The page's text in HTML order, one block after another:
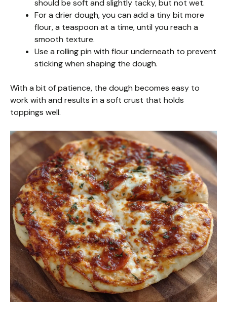
should be soft and slightly tacky, but not wet.
For a drier dough, you can add a tiny bit more
flour, a teaspoon at a time, until you reach a
smooth texture.
Use a rolling pin with flour underneath to prevent
sticking when shaping the dough.
With a bit of patience, the dough becomes easy to
work with and results in a soft crust that holds
toppings well.